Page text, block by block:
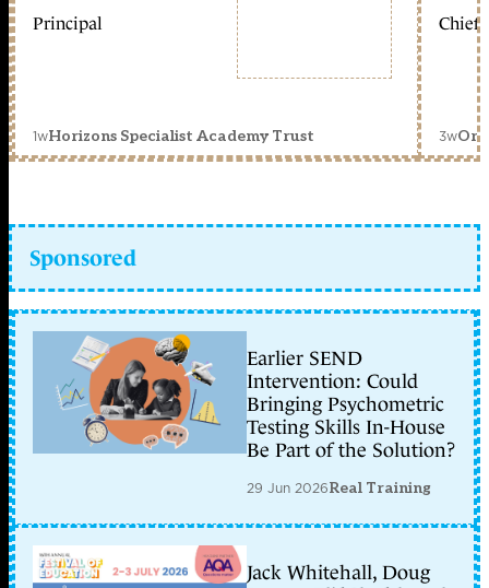
Principal
1wHorizons Specialist Academy Trust
Chief
3w
Sponsored
Earlier SEND
Intervention: Could
Bringing Psychometric
Testing Skills In-House
Be Part of the Solution?
29 Jun 2026Real Training
Jack Whitehall, Doug